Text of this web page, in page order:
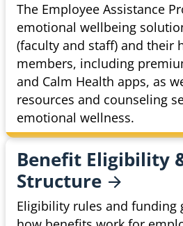
The Employee Assistance
emotional wellbeing
(faculty and staff) and their
members, including
and Calm Health apps, as
resources and counseling
emotional wellness.
Benefit Eligibility
Structure
Eligibility rules and funding